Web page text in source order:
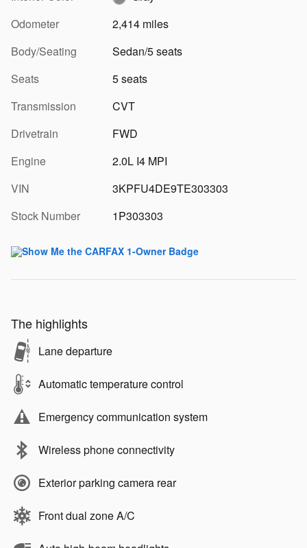
Odometer
2,414 miles
Body/Seating
Sedan/5 seats
Seats
5 seats
Transmission
CVT
Drivetrain
FWD
Engine
2.0L I4 MPI
VIN
3KPFU4DE9TE303303
Stock Number
1P303303
The highlights
Lane departure
Automatic temperature control
Emergency communication system
Wireless phone connectivity
Exterior parking camera rear
Front dual zone A/C